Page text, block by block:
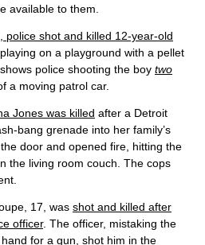
available to them.
police shot and killed 12-year-old
on a playground with a pellet
police shooting the boy two
a moving patrol car.
Jones was killed after a Detroit
bang grenade into her family’s
door and opened fire, hitting the
the living room couch. The cops
17, was shot and killed after
officer. The officer, mistaking the
for a gun, shot him in the